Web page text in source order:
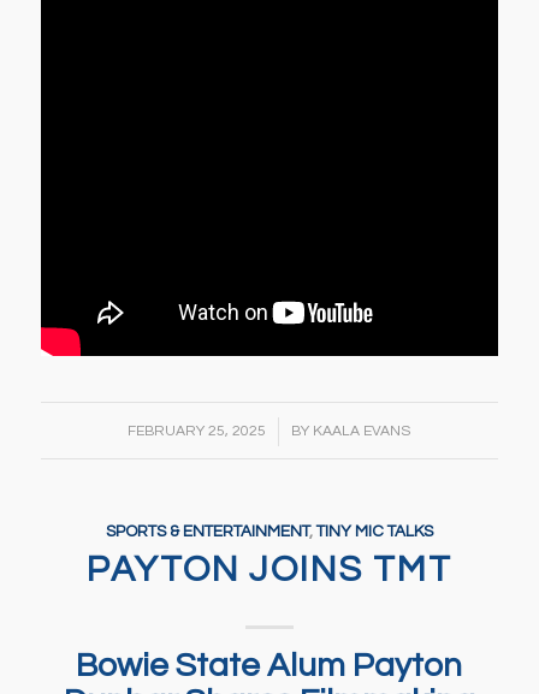
FEBRUARY 25, 2025
/ BY KAALA EVANS
SPORTS & ENTERTAINMENT,TINY MIC TALKS
PAYTON JOINS TMT
Bowie State Alum Payton